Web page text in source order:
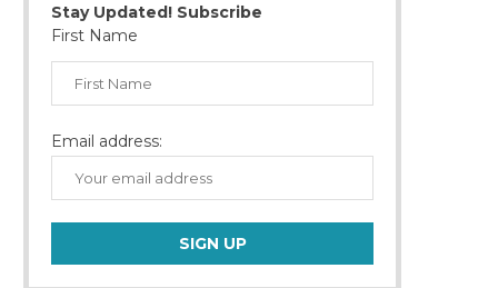
Stay Updated! Subscribe
First Name
Email address: